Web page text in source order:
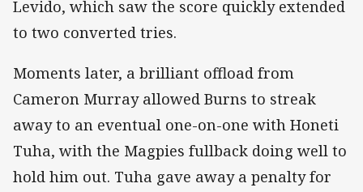
Levido, which saw the score quickly extended
to two converted tries.
Moments later, a brilliant offload from
Cameron Murray allowed Burns to streak
away to an eventual one-on-one with Honeti
Tuha, with the Magpies fullback doing well to
hold him out. Tuha gave away a penalty for